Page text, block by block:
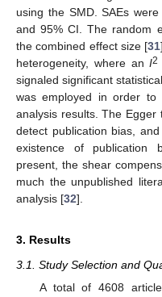
using the SMD. SAEs
and 95% CI. The random
the combined effect size [31
heterogeneity, where anI2
signaled significant
was employed in order to
analysis results. The
detect publication bias, and
existence of publication
present, the shear
much the unpublished
analysis [32].
3. Results
3.1. Study Selection and
A total of 4608